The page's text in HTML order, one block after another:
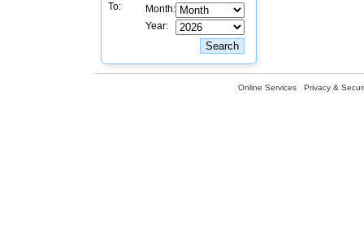
To:
Month:
Year:
Online Services Privacy &